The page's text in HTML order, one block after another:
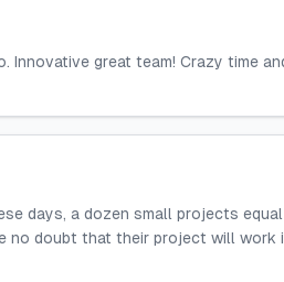
Innovative great team! Crazy time
days, a dozen small projects equal
no doubt that their project will work